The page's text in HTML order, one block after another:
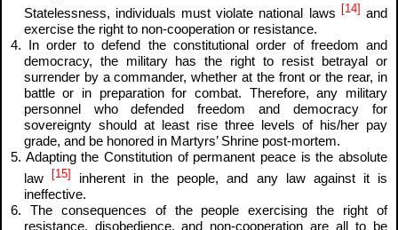
Statelessness, individuals must violate national laws [14] and
exercise the right to non-cooperation or resistance.
4. In order to defend the constitutional order of freedom and
democracy, the military has the right to resist betrayal or
surrender by a commander, whether at the front or the rear, in
battle or in preparation for combat. Therefore, any military
personnel who defended freedom and democracy for
sovereignty should at least rise three levels of his/her pay
grade, and be honored in Martyrs’ Shrine post-mortem.
5. Adapting the Constitution of permanent peace is the absolute
law
[15] inherent in the people, and any law against it is
ineffective.
6. The consequences of the people exercising the right of
resistance, disobedience, and non-cooperation are all to be